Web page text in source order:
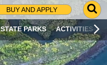
BUY AND APPLY
G
O
T
O
S
STATE PARKS ACTIVITIES